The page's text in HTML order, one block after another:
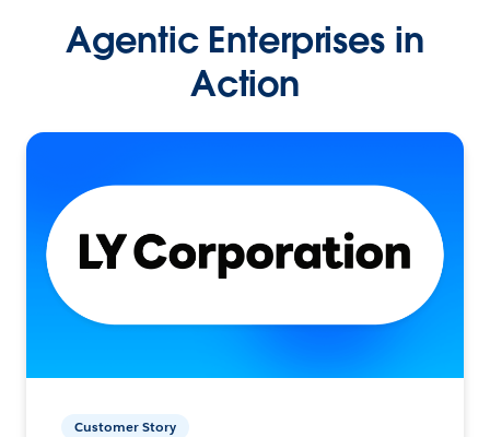
Agentic Enterprises in
Action
Customer Story